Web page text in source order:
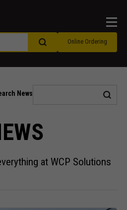
Online Ordering
News
at WCP Solutions